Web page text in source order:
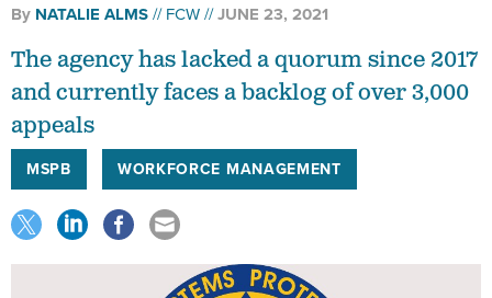
By NATALIE ALMS FCW JUNE 23, 2021
The agency has lacked a quorum since 2017
and currently faces a backlog of over 3,000
appeals
MSPB WORKFORCE MANAGEMENT